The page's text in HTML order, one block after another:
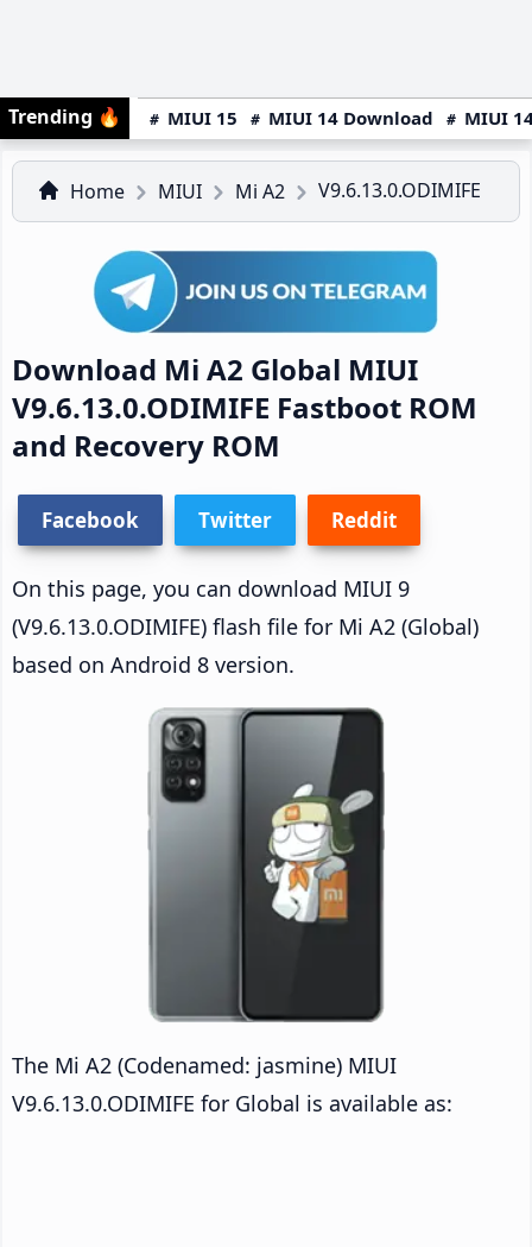
Trending 🔥 MIUI 15 MIUI 14 Download MIUI
Home MIUI Mi A2 V9.6.13.0.ODIMIFE
Download Mi A2 Global MIUI
V9.6.13.0.ODIMIFE Fastboot ROM
and Recovery ROM
Facebook Twitter Reddit
On this page, you can download MIUI 9
(V9.6.13.0.ODIMIFE) flash file for Mi A2 (Global)
based on Android 8 version.
The Mi A2 (Codenamed: jasmine) MIUI
V9.6.13.0.ODIMIFE for Global is available as: